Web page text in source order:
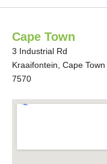
Cape Town
3 Industrial Rd
Kraaifontein, Cape Town
7570